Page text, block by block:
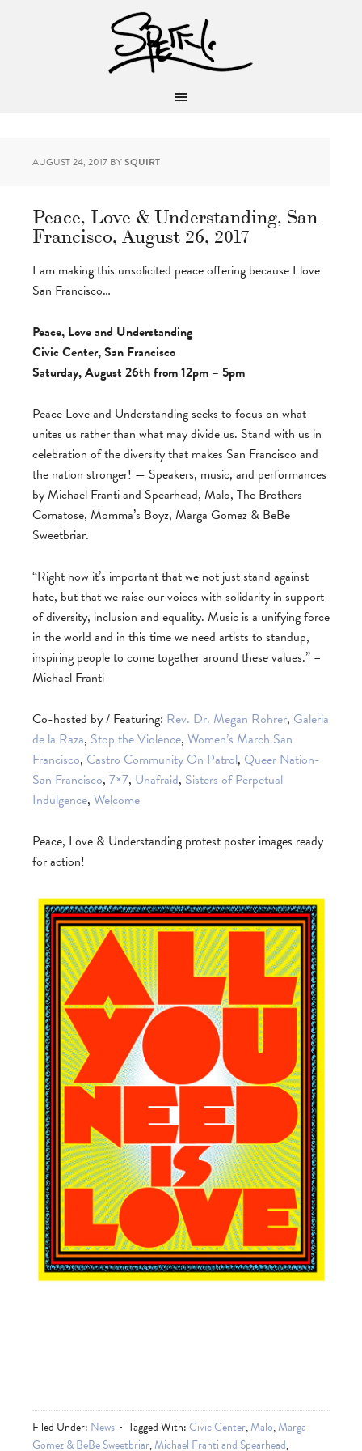
AUGUST 24, 2017 BYSQUIRT
Peace, Love & Understanding, San
Francisco, August 26, 2017
I am making this unsolicited peace offering because I love
San Francisco…
Peace, Love and Understanding
Civic Center, San Francisco
Saturday, August 26th from 12pm – 5pm
Peace Love and Understanding seeks to focus on what
unites us rather than what may divide us. Stand with us in
celebration of the diversity that makes San Francisco and
the nation stronger! — Speakers, music, and performances
by Michael Franti and Spearhead, Malo, The Brothers
Comatose, Momma’s Boyz, Marga Gomez & BeBe
Sweetbriar.
“Right now it’s important that we not just stand against
hate, but that we raise our voices with solidarity in support
of diversity, inclusion and equality. Music is a unifying force
in the world and in this time we need artists to standup,
inspiring people to come together around these values.” –
Michael Franti
Co-hosted by / Featuring: Rev. Dr. Megan Rohrer, Galeria
de la Raza, Stop the Violence, Women’s March San
Francisco, Castro Community On Patrol, Queer Nation-
San Francisco, 7×7, Unafraid, Sisters of Perpetual
Indulgence, Welcome
Peace, Love & Understanding protest poster images ready
for action!
Filed Under: News Tagged With:Civic Center,Malo,Marga
Gomez & BeBe Sweetbriar,Michael Franti and Spearhead,